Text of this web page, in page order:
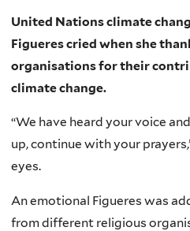
United Nations climate
Figueres cried when she
organisations for their
climate change.
“We have heard your voice
up, continue with your
eyes.
An emotional Figueres was
from different religious